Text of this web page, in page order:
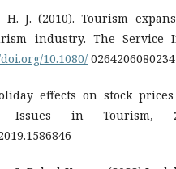
J. (2010). Tourism
industry. The Service
10.1080/
effects on stock
Issues in Tourism,